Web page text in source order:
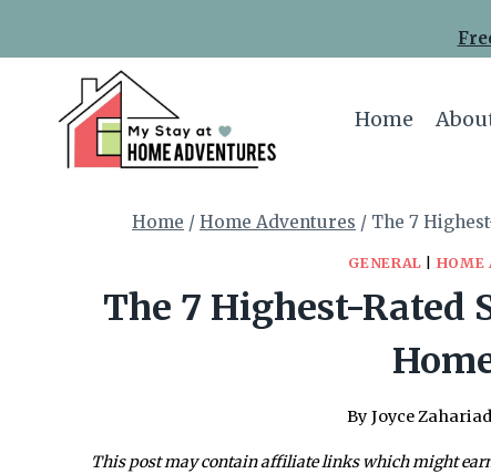
Home
Home / Home Adventures / The 7
GENERAL HOME
The 7 Highest-Rated
By Joyce
This post may contain affiliate links which might